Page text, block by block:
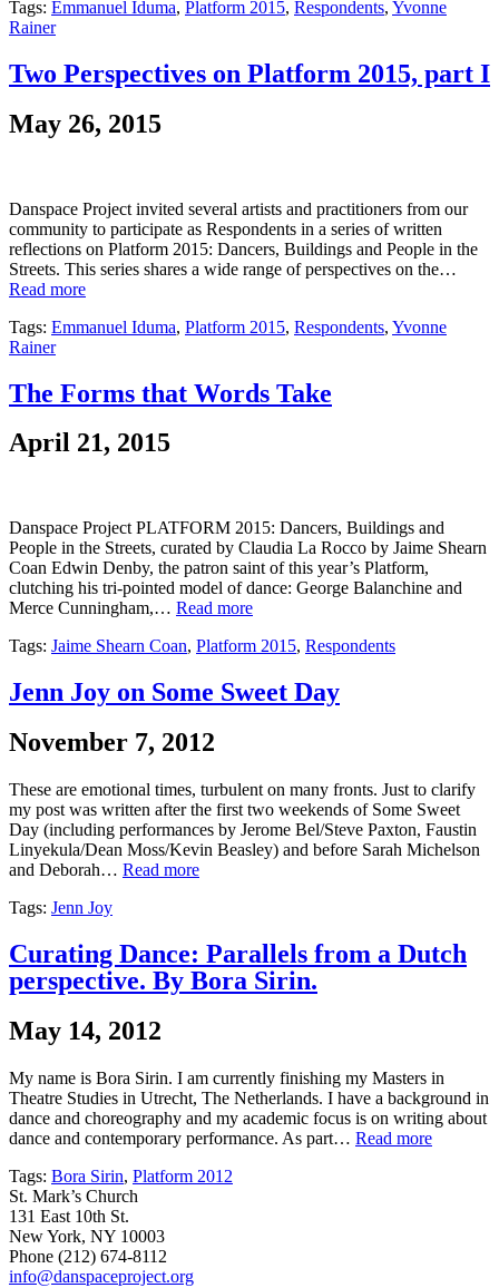
Tags: Emmanuel Iduma, Platform 2015, Respondents, Yvonne
Rainer
Two Perspectives on Platform 2015, part I
May 26, 2015
Danspace Project invited several artists and practitioners from our
community to participate as Respondents in a series of written
reflections on Platform 2015: Dancers, Buildings and People in the
Streets. This series shares a wide range of perspectives on the…
Read more
Tags: Emmanuel Iduma, Platform 2015, Respondents, Yvonne
Rainer
The Forms that Words Take
April 21, 2015
Danspace Project PLATFORM 2015: Dancers, Buildings and
People in the Streets, curated by Claudia La Rocco by Jaime Shearn
Coan Edwin Denby, the patron saint of this year’s Platform,
clutching his tri-pointed model of dance: George Balanchine and
Merce Cunningham,… Read more
Tags: Jaime Shearn Coan, Platform 2015, Respondents
Jenn Joy on Some Sweet Day
November 7, 2012
These are emotional times, turbulent on many fronts. Just to clarify
my post was written after the first two weekends of Some Sweet
Day (including performances by Jerome Bel/Steve Paxton, Faustin
Linyekula/Dean Moss/Kevin Beasley) and before Sarah Michelson
and Deborah… Read more
Tags: Jenn Joy
Curating Dance: Parallels from a Dutch
perspective. By Bora Sirin.
May 14, 2012
My name is Bora Sirin. I am currently finishing my Masters in
Theatre Studies in Utrecht, The Netherlands. I have a background in
dance and choreography and my academic focus is on writing about
dance and contemporary performance. As part… Read more
Tags: Bora Sirin, Platform 2012
St. Mark’s Church
131 East 10th St.
New York, NY 10003
Phone (212) 674-8112
info@danspaceproject.org